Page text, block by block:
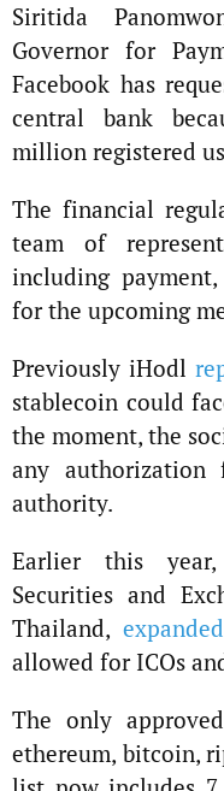
Siritida
Governor for
Facebook has
central bank
million registered
The financial
team of
including
for the upcoming
Previously iHodl
stablecoin could
the moment, the
any authorization
authority.
Earlier this
Securities and
Thailand,
allowed for ICOs
The only
ethereum, bitcoin,